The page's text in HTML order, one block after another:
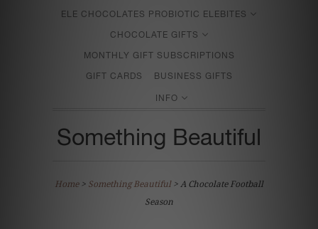
ELE CHOCOLATES PROBIOTIC ELEBITES
CHOCOLATE GIFTS
MONTHLY GIFT SUBSCRIPTIONS
GIFT CARDS BUSINESS GIFTS
INFO
Something Beautiful
Home> Something Beautiful> A Chocolate Football
Season